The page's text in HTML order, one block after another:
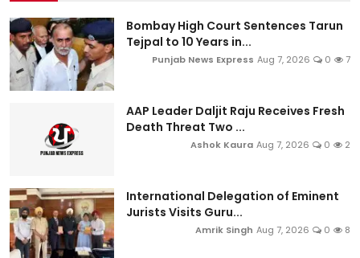
Bombay High Court Sentences Tarun
Tejpal to 10 Years in...
Punjab News Express Aug 7, 2026 0 7
AAP Leader Daljit Raju Receives Fresh
Death Threat Two ...
Ashok Kaura Aug 7, 2026 0 2
International Delegation of Eminent
Jurists Visits Guru...
Amrik Singh Aug 7, 2026 0 8